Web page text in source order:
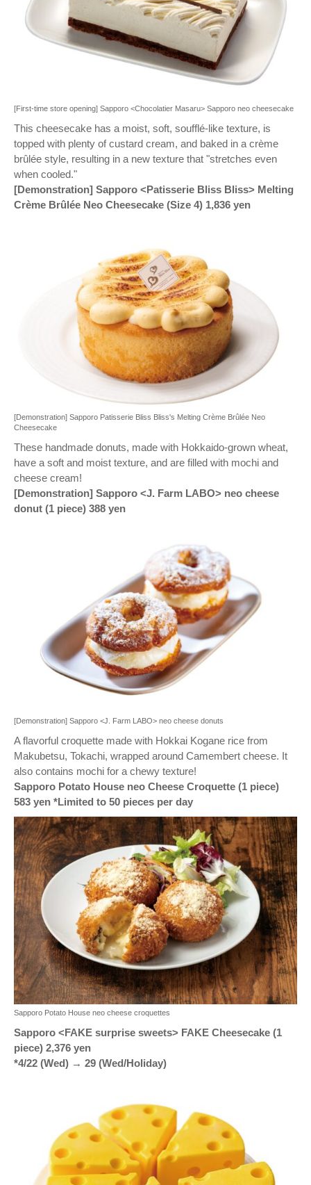
[First-time store opening] Sapporo <Chocolatier Masaru> Sapporo neo cheesecake
This cheesecake has a moist, soft, soufflé-like texture, is
topped with plenty of custard cream, and baked in a crème
brûlée style, resulting in a new texture that "stretches even
when cooled."
[Demonstration] Sapporo <Patisserie Bliss Bliss> Melting
Crème Brûlée Neo Cheesecake (Size 4) 1,836 yen
[Demonstration] Sapporo Patisserie Bliss Bliss's Melting Crème Brûlée Neo
Cheesecake
These handmade donuts, made with Hokkaido-grown wheat,
have a soft and moist texture, and are filled with mochi and
cheese cream!
[Demonstration] Sapporo <J. Farm LABO> neo cheese
donut (1 piece) 388 yen
[Demonstration] Sapporo <J. Farm LABO> neo cheese donuts
A flavorful croquette made with Hokkai Kogane rice from
Makubetsu, Tokachi, wrapped around Camembert cheese. It
also contains mochi for a chewy texture!
Sapporo Potato House neo Cheese Croquette (1 piece)
583 yen *Limited to 50 pieces per day
Sapporo Potato House neo cheese croquettes
Sapporo <FAKE surprise sweets> FAKE Cheesecake (1
piece) 2,376 yen
*4/22 (Wed) → 29 (Wed/Holiday)